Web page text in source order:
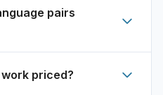
pairs
priced?